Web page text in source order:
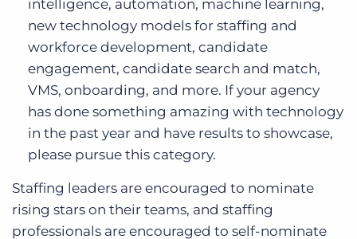
intelligence, automation, machine learning,
new technology models for staffing and
workforce development, candidate
engagement, candidate search and match,
VMS, onboarding, and more. If your agency
has done something amazing with technology
in the past year and have results to showcase,
please pursue this category.
Staffing leaders are encouraged to nominate
rising stars on their teams, and staffing
professionals are encouraged to self-nominate